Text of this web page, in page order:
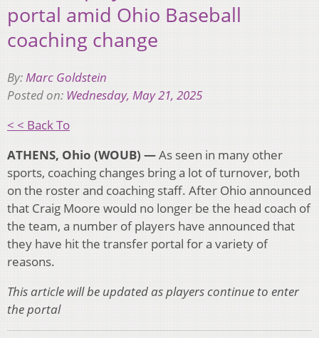
portal amid Ohio Baseball
coaching change
By:Marc Goldstein
Posted on: Wednesday, May 21, 2025
< < Back To
ATHENS, Ohio (WOUB) —As seen in many other
sports, coaching changes bring a lot of turnover, both
on the roster and coaching staff. After Ohio announced
that Craig Moore would no longer be the head coach of
the team, a number of players have announced that
they have hit the transfer portal for a variety of
reasons.
This article will be updated as players continue to enter
the portal